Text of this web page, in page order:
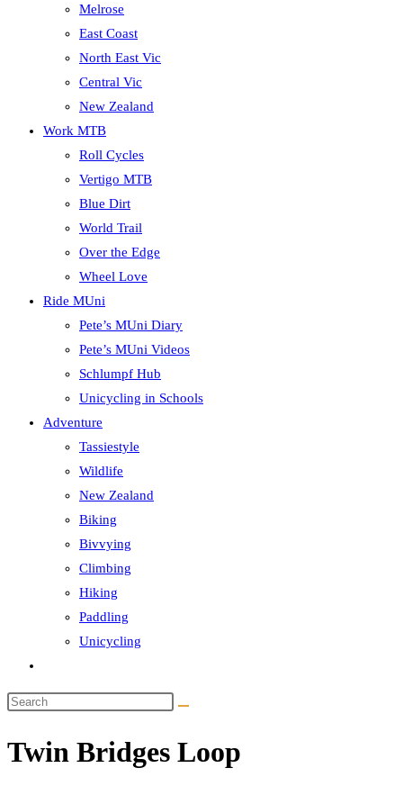
Melrose
East Coast
North East Vic
Central Vic
New Zealand
Work MTB
Roll Cycles
Vertigo MTB
Blue Dirt
World Trail
Over the Edge
Wheel Love
Ride MUni
Pete’s MUni Diary
Pete’s MUni Videos
Schlumpf Hub
Unicycling in Schools
Adventure
Tassiestyle
Wildlife
New Zealand
Biking
Bivvying
Climbing
Hiking
Paddling
Unicycling
search
Search
website
Twin Bridges Loop